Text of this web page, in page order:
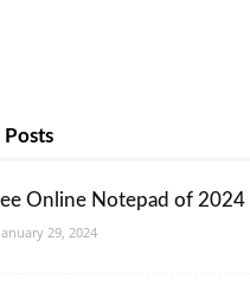
Posts
Online Notepad of 2024
January 29, 2024